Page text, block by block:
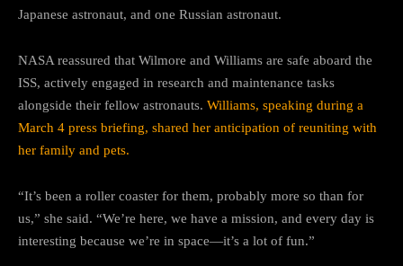
Japanese astronaut, and one Russian astronaut.
NASA reassured that Wilmore and Williams are safe aboard the
ISS, actively engaged in research and maintenance tasks
alongside their fellow astronauts. Williams, speaking during a
March 4 press briefing, shared her anticipation of reuniting with
her family and pets.
“It’s been a roller coaster for them, probably more so than for
us,” she said. “We’re here, we have a mission, and every day is
interesting because we’re in space—it’s a lot of fun.”